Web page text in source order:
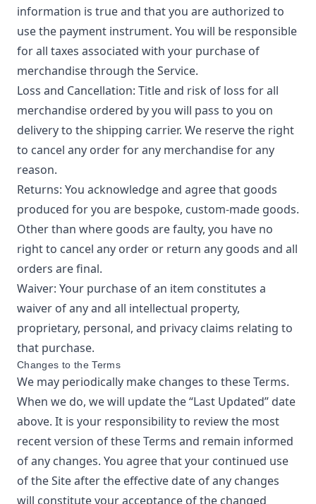
information is true and that you are authorized to
use the payment instrument. You will be responsible
for all taxes associated with your purchase of
merchandise through the Service.
Loss and Cancellation: Title and risk of loss for all
merchandise ordered by you will pass to you on
delivery to the shipping carrier. We reserve the right
to cancel any order for any merchandise for any
reason.
Returns: You acknowledge and agree that goods
produced for you are bespoke, custom-made goods.
Other than where goods are faulty, you have no
right to cancel any order or return any goods and all
orders are final.
Waiver: Your purchase of an item constitutes a
waiver of any and all intellectual property,
proprietary, personal, and privacy claims relating to
that purchase.
Changes to the Terms
We may periodically make changes to these Terms.
When we do, we will update the “Last Updated” date
above. It is your responsibility to review the most
recent version of these Terms and remain informed
of any changes. You agree that your continued use
of the Site after the effective date of any changes
will constitute your acceptance of the changed